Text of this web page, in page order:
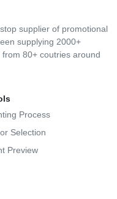
supplier of promotional
supplying 2000+
80+ coutries around
Process
Selection
Preview